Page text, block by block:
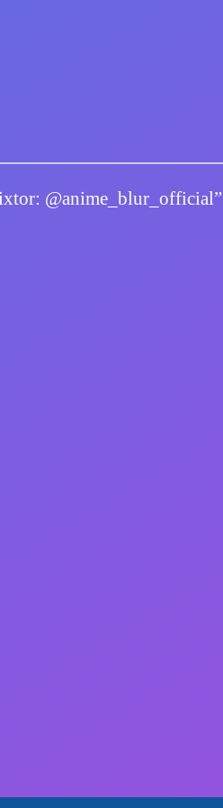
@anime_blur_official”